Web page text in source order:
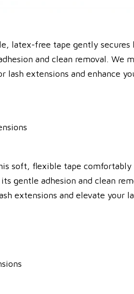
latex-free tape gently
and clean removal. We
extensions and enhance
soft, flexible tape
gentle adhesion and clean
extensions and elevate your